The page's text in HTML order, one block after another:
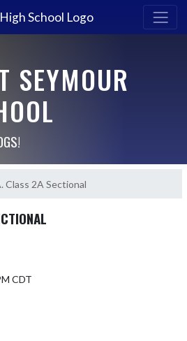
SEYMOUR
Class 2A Sectional
CDT